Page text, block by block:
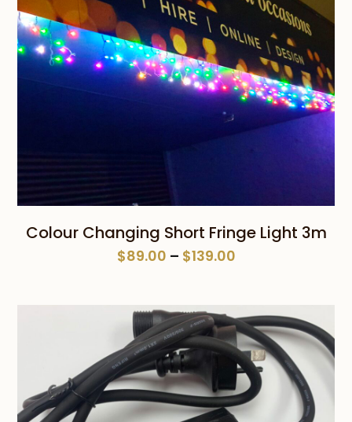
Colour Changing Short Fringe Light 3m
$89.00 – $139.00Price
through
$139.00